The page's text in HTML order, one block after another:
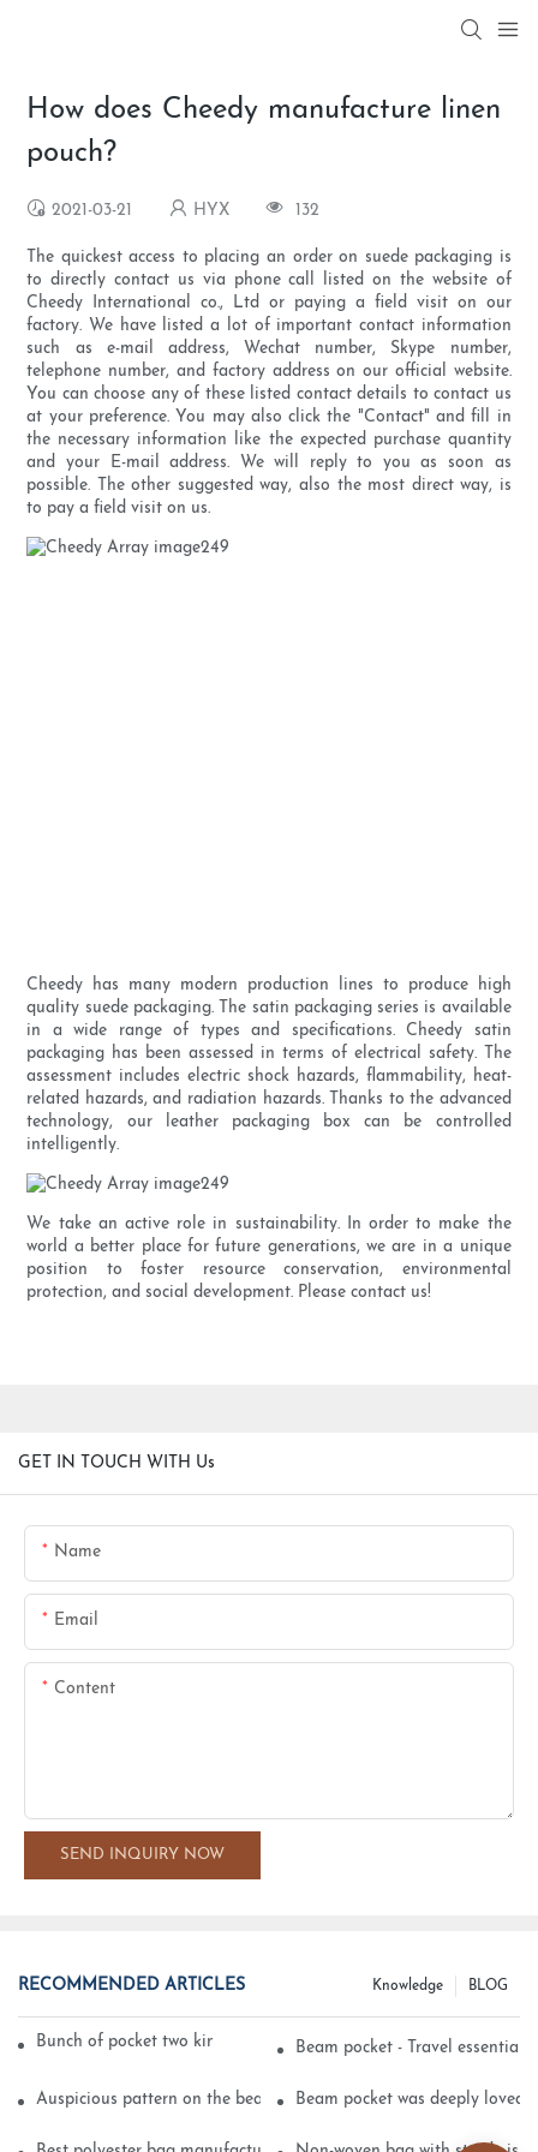
How does Cheedy manufacture linen
pouch?
2021-03-21 HYX 132
The quickest access to placing an order on suede packaging is
to directly contact us via phone call listed on the website of
Cheedy International co., Ltd or paying a field visit on our
factory. We have listed a lot of important contact information
such as e-mail address, Wechat number, Skype number,
telephone number, and factory address on our official website.
You can choose any of these listed contact details to contact us
at your preference. You may also click the "Contact" and fill in
the necessary information like the expected purchase quantity
and your E-mail address. We will reply to you as soon as
possible. The other suggested way, also the most direct way, is
to pay a field visit on us.
Cheedy has many modern production lines to produce high
quality suede packaging. The satin packaging series is available
in a wide range of types and specifications. Cheedy satin
packaging has been assessed in terms of electrical safety. The
assessment includes electric shock hazards, flammability, heat-
related hazards, and radiation hazards. Thanks to the advanced
technology, our leather packaging box can be controlled
intelligently.
We take an active role in sustainability. In order to make the
world a better place for future generations, we are in a unique
position to foster resource conservation, environmental
protection, and social development. Please contact us!
GET IN TOUCH WITH Us
Name
Email
Content
SEND INQUIRY NOW
RECOMMENDED ARTICLES BLOG
Knowledge
Bunch of pocket two kinds of printing technologyBeam pocket - Travel essential
Auspicious pattern on the beam can pocket embroidery
Beam pocket was deeply loved